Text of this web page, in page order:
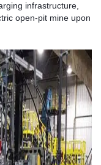
infrastructure,
open-pit mine upon